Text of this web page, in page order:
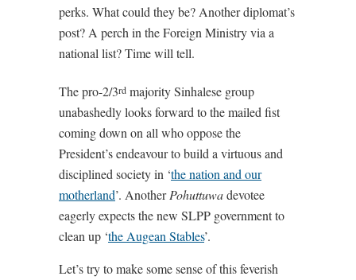
perks. What could they be? Another diplomat’s
post? A perch in the Foreign Ministry via a
national list? Time will tell.
The pro-2/3rd majority Sinhalese group
unabashedly looks forward to the mailed fist
coming down on all who oppose the
President’s endeavour to build a virtuous and
disciplined society in ‘the nation and our
motherland’. AnotherPohuttuwadevotee
eagerly expects the new SLPP government to
clean up ‘the Augean Stables’.
Let’s try to make some sense of this feverish